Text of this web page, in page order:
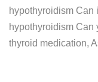
hypothyroidism Can
hypothyroidism Can
thyroid medication,